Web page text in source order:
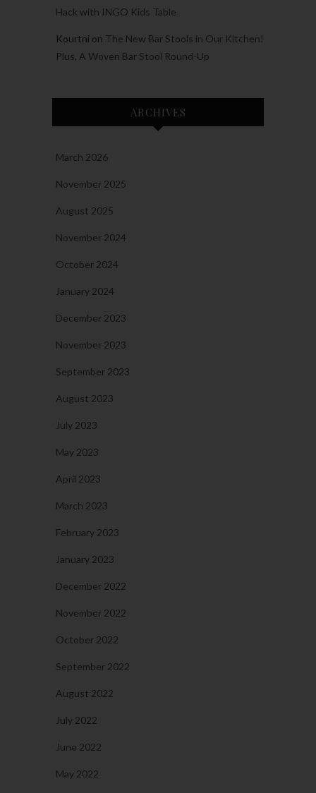
Hack with INGO Kids Table
Kourtni on The New Bar Stools in Our Kitchen!
Plus, A Woven Bar Stool Round-Up
ARCHIVES
March 2026
November 2025
August 2025
November 2024
October 2024
January 2024
December 2023
November 2023
September 2023
August 2023
July 2023
May 2023
April 2023
March 2023
February 2023
January 2023
December 2022
November 2022
October 2022
September 2022
August 2022
July 2022
June 2022
May 2022